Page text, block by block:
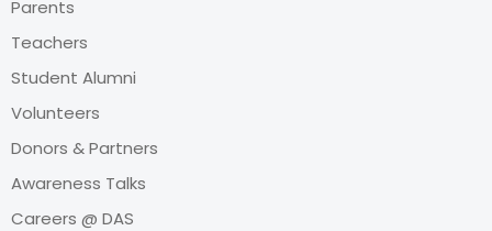
Parents
Teachers
Student Alumni
Volunteers
Donors & Partners
Awareness Talks
Careers @ DAS